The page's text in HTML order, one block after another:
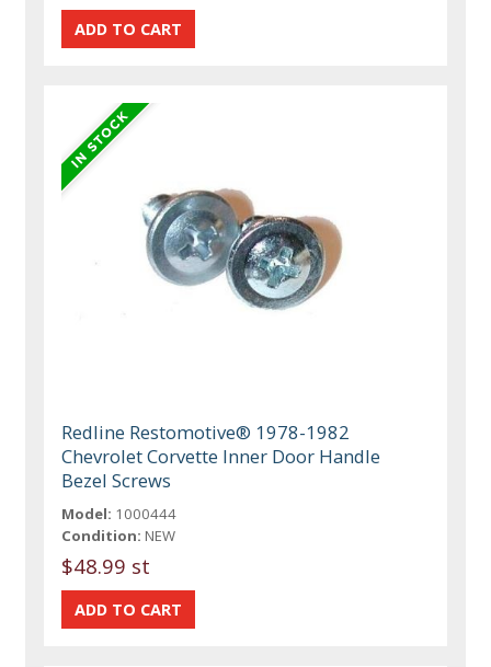
Redline Restomotive® 1978-1982
Chevrolet Corvette Inner Door Handle
Bezel Screws
Model: 1000444
Condition: NEW
$48.99 st